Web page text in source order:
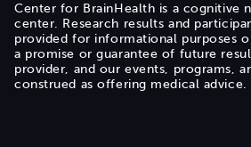
Center for BrainHealth is a cognitive
center. Research results and
provided for informational purposes
a promise or guarantee of future
provider, and our events, programs,
construed as offering medical advice.